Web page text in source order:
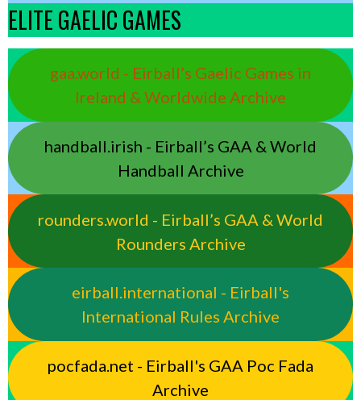
ELITE GAELIC GAMES
gaa.world - Eirball’s Gaelic Games in
Ireland & Worldwide Archive
handball.irish - Eirball’s GAA & World
Handball Archive
rounders.world - Eirball’s GAA & World
Rounders Archive
eirball.international - Eirball's
International Rules Archive
pocfada.net - Eirball's GAA Poc Fada
Archive